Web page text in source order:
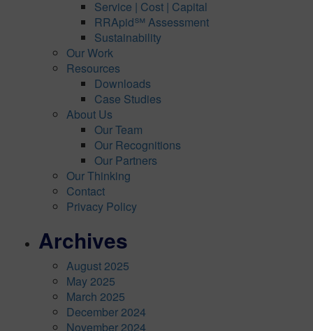
Service | Cost | Capital
RRApid℠ Assessment
Sustainability
Our Work
Resources
Downloads
Case Studies
About Us
Our Team
Our Recognitions
Our Partners
Our Thinking
Contact
Privacy Policy
Archives
August 2025
May 2025
March 2025
December 2024
November 2024